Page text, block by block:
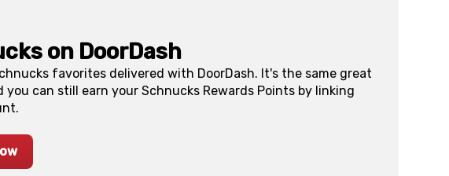
on DoorDash
favorites delivered with DoorDash. It's the same great
you can still earn your Schnucks Rewards Points by linking